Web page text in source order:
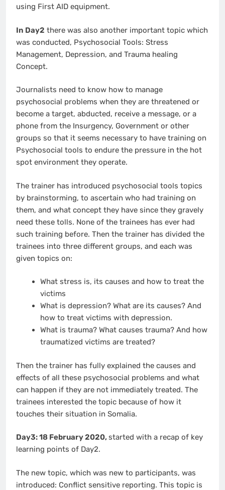
using First AID equipment.
In Day2 there was also another important topic which
was conducted, Psychosocial Tools: Stress
Management, Depression, and Trauma healing
Concept.
Journalists need to know how to manage
psychosocial problems when they are threatened or
become a target, abducted, receive a message, or a
phone from the Insurgency, Government or other
groups so that it seems necessary to have training on
Psychosocial tools to endure the pressure in the hot
spot environment they operate.
The trainer has introduced psychosocial tools topics
by brainstorming, to ascertain who had training on
them, and what concept they have since they gravely
need these tolls. None of the trainees has ever had
such training before. Then the trainer has divided the
trainees into three different groups, and each was
given topics on:
What stress is, its causes and how to treat the
victims
What is depression? What are its causes? And
how to treat victims with depression.
What is trauma? What causes trauma? And how
traumatized victims are treated?
Then the trainer has fully explained the causes and
effects of all these psychosocial problems and what
can happen if they are not immediately treated. The
trainees interested the topic because of how it
touches their situation in Somalia.
Day3: 18 February 2020,started with a recap of key
learning points of Day2.
The new topic, which was new to participants, was
introduced: Conflict sensitive reporting. This topic is